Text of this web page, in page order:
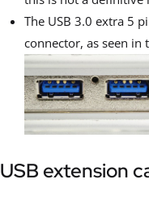
The USB 3.0 extra 5
connector, as seen in
USB extension